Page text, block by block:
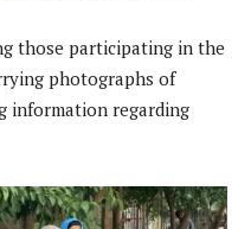
those participating in the
photographs of
information regarding